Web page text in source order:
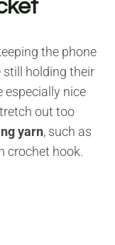
the phone
holding their
especially nice
out too
yarn, such as
crochet hook.